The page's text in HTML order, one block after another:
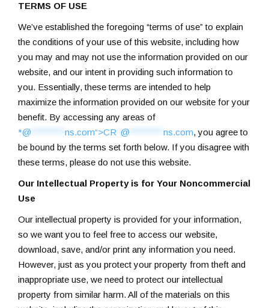
TERMS OF USE
We’ve established the foregoing “terms of use” to explain
the conditions of your use of this website, including how
you may and may not use the information provided on our
website, and our intent in providing such information to
you. Essentially, these terms are intended to help
maximize the information provided on our website for your
benefit. By accessing any areas of
*@
ns.com“>CR @ ns.com, you agree to
be bound by the terms set forth below. If you disagree with
these terms, please do not use this website.
Our Intellectual Property is for Your Noncommercial
Use
Our intellectual property is provided for your information,
so we want you to feel free to access our website,
download, save, and/or print any information you need.
However, just as you protect your property from theft and
inappropriate use, we need to protect our intellectual
property from similar harm. All of the materials on this